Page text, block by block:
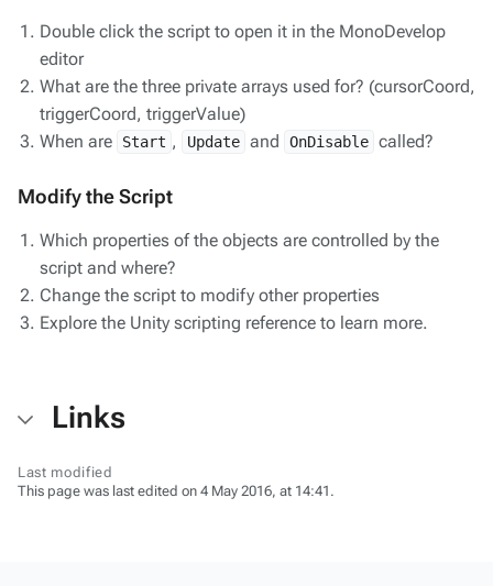
Double click the script to open it in the MonoDevelop
editor
What are the three private arrays used for? (cursorCoord,
triggerCoord, triggerValue)
When are
Start , Update and OnDisable called?
Modify the Script
Which properties of the objects are controlled by the
script and where?
Change the script to modify other properties
Explore the Unity scripting reference to learn more.
Links
Last modified
This page was last edited on 4 May 2016, at 14:41.